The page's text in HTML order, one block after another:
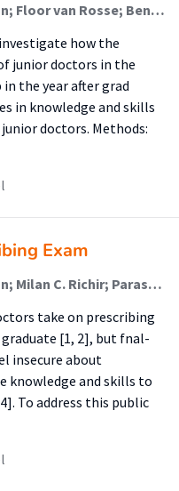
Erik M. Donker; David J. Brinkman; Floor van Rosse; Ben Janssen; Wilma Knol; Glenn Dumont; Philippe G. Jorens; Alain Dupont; Jelle Tichelaar (Lector)
how the
junior doctors in the
the year after grad
in knowledge and skills
doctors. Methods:
Exam
Erik M. Donker; David J. Brinkman; Milan C. Richir; Paraskevi Papaioannidou; Robert Likic; Emilio J. Sanz; Thierry Christiaens; João N. Costa; Fabrizio De Ponti; Ylva Böttiger; Cornelis Kramers; Michiel A. van Agtmael; Jelle Tichelaar (Lector)
take on prescribing
[1, 2], but fnal-
insecure about
knowledge and skills to
To address this public